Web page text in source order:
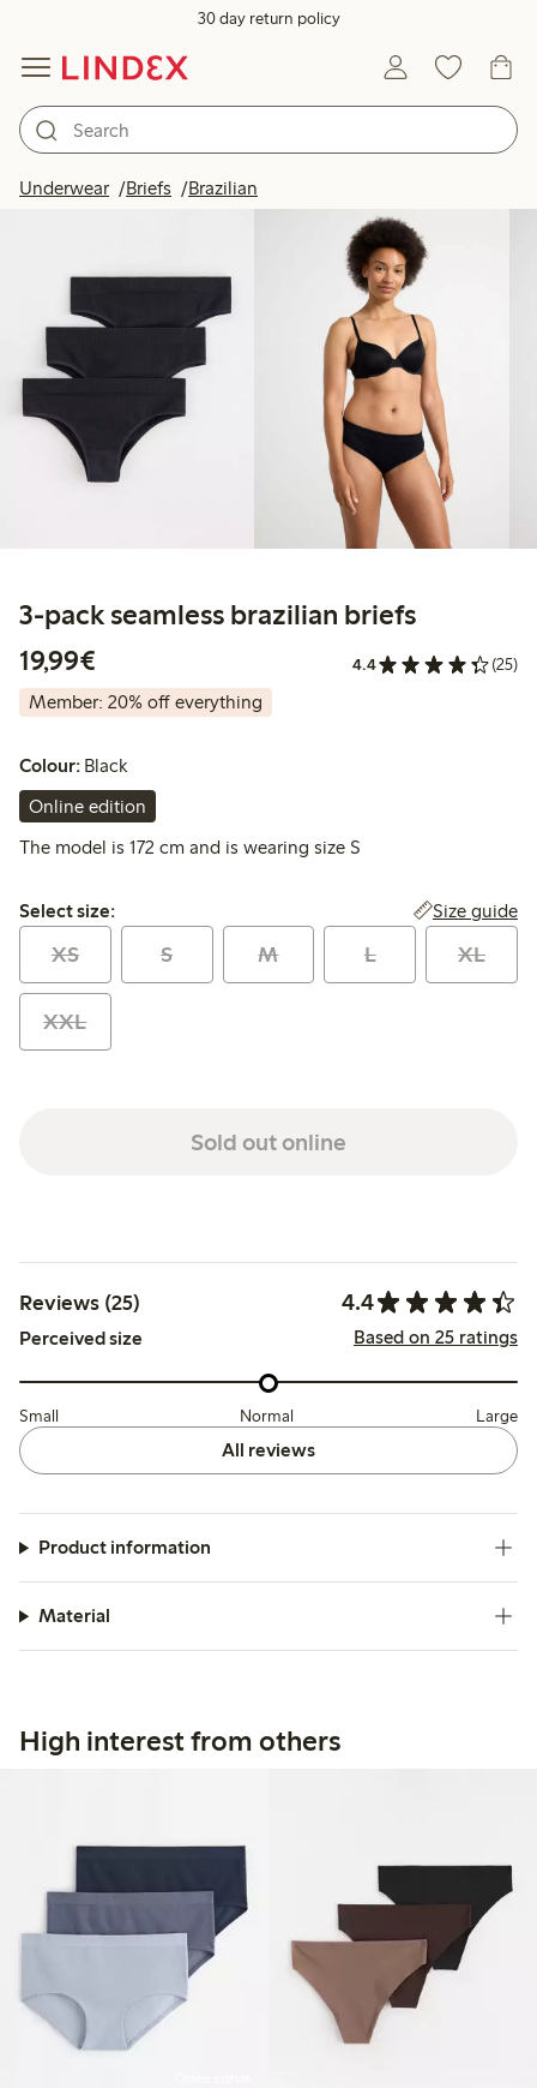
30 day return policy
Underwear Briefs Brazilian
3-pack seamless brazilian briefs
19,99€
4.4 (25)
Member: 20% off everything
Colour: Black
Online edition
The model is 172 cm and is wearing size S
Select size:
Select size: Size guide
XS S M L XL
XXL
Sold out online
Reviews (25) 4.4
Perceived size Based on 25 ratings
Small Normal Large
All reviews
Product information
Material
High interest from others